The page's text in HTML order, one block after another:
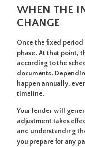
WHEN THE
CHANGE
Once the fixed
phase. At that point,
according to the
documents.
happen annually,
timeline.
Your lender will
adjustment takes
and understanding
you prepare for any